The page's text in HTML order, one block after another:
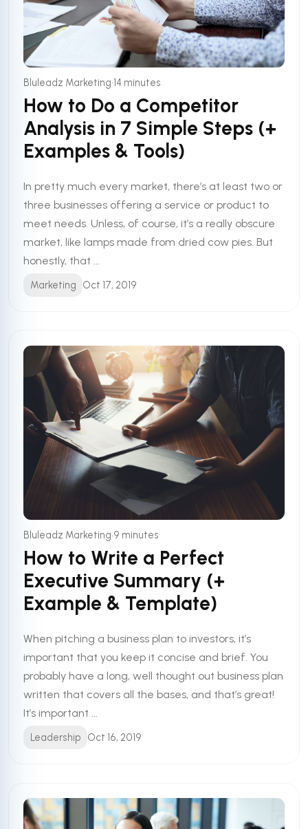
Bluleadz Marketing•14 minutes
How to Do a Competitor
Analysis in 7 Simple Steps (+
Examples & Tools)
In pretty much every market, there’s at least two or
three businesses offering a service or product to
meet needs. Unless, of course, it’s a really obscure
market, like lamps made from dried cow pies. But
honestly, that ...
Marketing Oct 17, 2019
Bluleadz Marketing•9 minutes
How to Write a Perfect
Executive Summary (+
Example & Template)
When pitching a business plan to investors, it’s
important that you keep it concise and brief. You
probably have a long, well thought out business plan
written that covers all the bases, and that’s great!
It’s important ...
Leadership Oct 16, 2019